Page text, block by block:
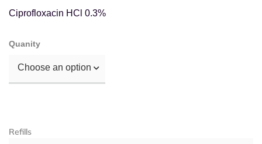
Ciprofloxacin HCl 0.3%
Quanity
Choose an option
Refills